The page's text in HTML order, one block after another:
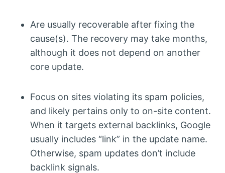
Are usually recoverable after fixing the
cause(s). The recovery may take months,
although it does not depend on another
core update.
Focus on sites violating its spam policies,
and likely pertains only to on-site content.
When it targets external backlinks, Google
usually includes “link” in the update name.
Otherwise, spam updates don’t include
backlink signals.